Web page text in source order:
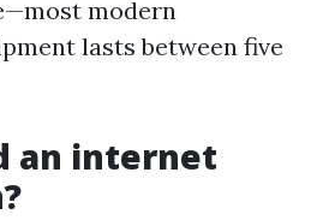
modern
lasts between five
an internet